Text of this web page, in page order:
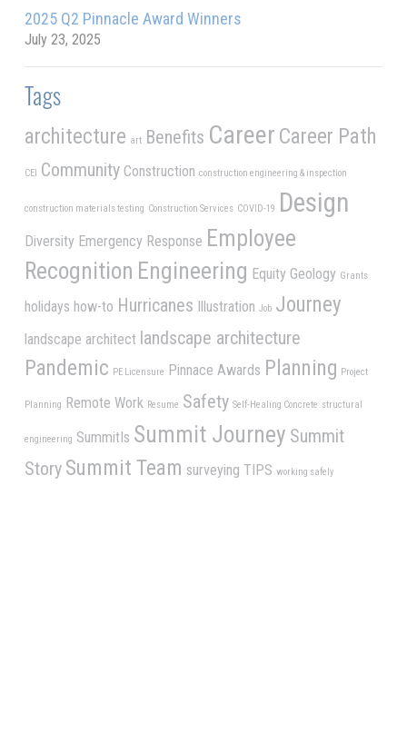
2025 Q2 Pinnacle Award Winners
July 23, 2025
Tags
architecture art Benefits Career Career Path
CEI Community Construction construction engineering & inspection
construction materials testing Construction Services COVID-19 Design
Diversity Emergency Response Employee
Recognition Engineering Equity Geology Grants
holidays how-to Hurricanes Illustration Job Journey
landscape architect landscape architecture
Pandemic PE Licensure Pinnace Awards Planning Project
Planning Remote Work Resume Safety Self-Healing Concrete structural
engineering SummitIs Summit Journey Summit
Story Summit Team surveying TIPS working safely